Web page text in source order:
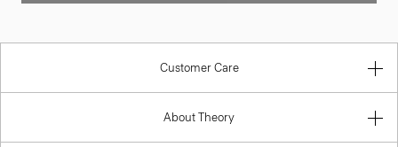
Customer Care
About Theory